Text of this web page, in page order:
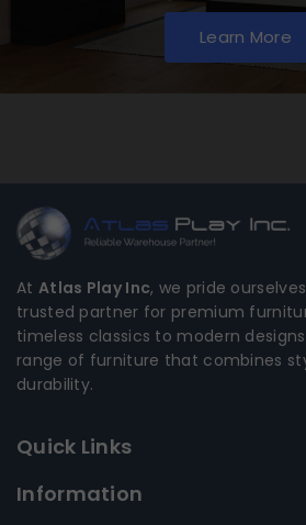
Learn More
At Atlas Play Inc, we pride
trusted partner for premium
timeless classics to modern
range of furniture that combines
durability.
Quick Links
Information